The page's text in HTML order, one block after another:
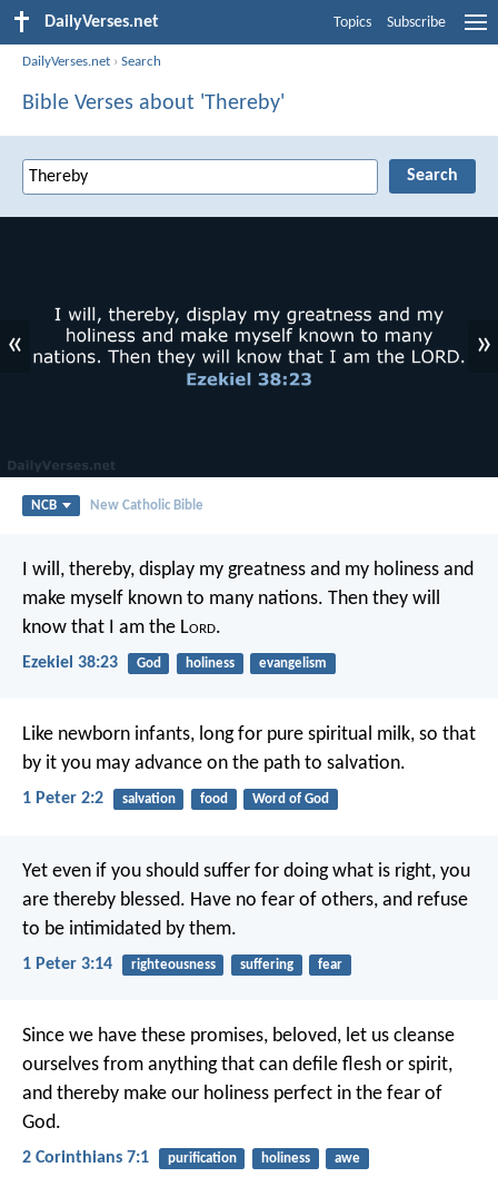
DailyVerses.net Topics Subscribe
DailyVerses.net ›Search
Bible Verses about 'Thereby'
« »
NCB New Catholic Bible
I will, thereby, display my greatness and my holiness and
make myself known to many nations. Then they will
know that I am the Lord.
Ezekiel 38:23 God holiness evangelism
Like newborn infants, long for pure spiritual milk, so that
by it you may advance on the path to salvation.
1 Peter 2:2 salvation food Word of God
Yet even if you should suffer for doing what is right, you
are thereby blessed. Have no fear of others, and refuse
to be intimidated by them.
1 Peter 3:14 righteousness suffering fear
Since we have these promises, beloved, let us cleanse
ourselves from anything that can defile flesh or spirit,
and thereby make our holiness perfect in the fear of
God.
2 Corinthians 7:1 purification holiness awe